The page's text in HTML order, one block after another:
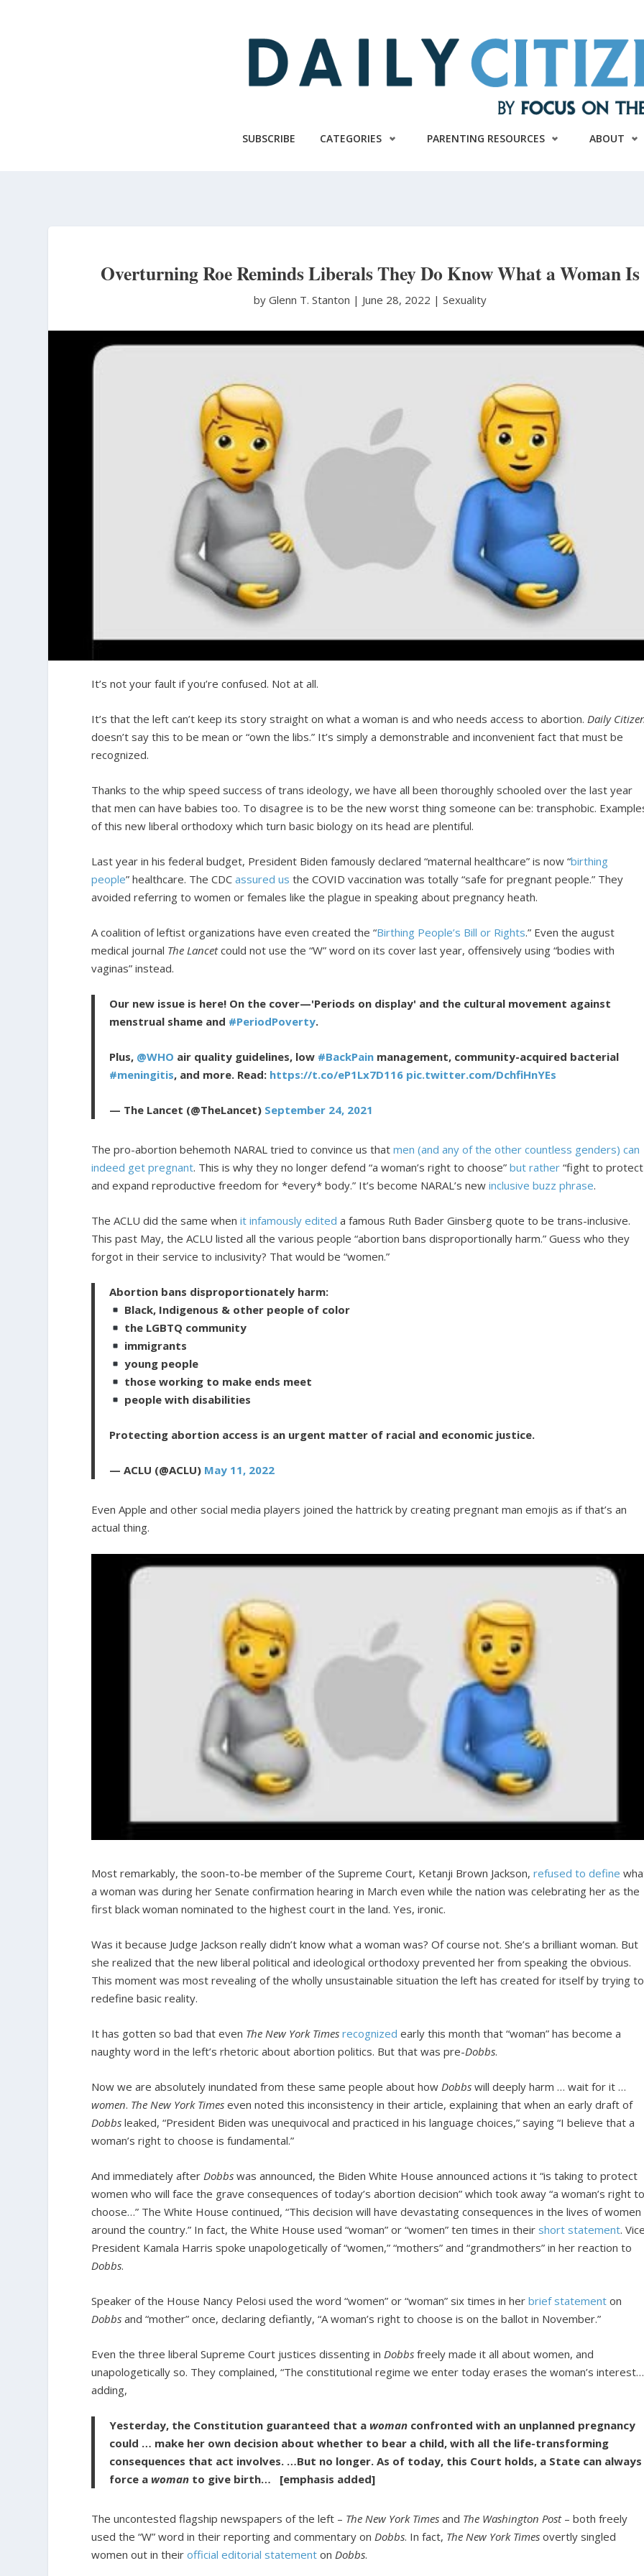
SUBSCRIBE CATEGORIES PARENTING RESOURCES ABOUT
Overturning Roe Reminds Liberals They Do Know What a Woman Is
by Glenn T. Stanton | June 28, 2022 | Sexuality
It’s not your fault if you’re confused. Not at all.
It’s that the left can’t keep its story straight on what a woman is and who needs access to abortion.Daily
doesn’t say this to be mean or “own the libs.” It’s simply a demonstrable and inconvenient fact that must be
recognized.
Thanks to the whip speed success of trans ideology, we have all been thoroughly schooled over the last year
that men can have babies too. To disagree is to be the new worst thing someone can be: transphobic.
of this new liberal orthodoxy which turn basic biology on its head are plentiful.
Last year in his federal budget, President Biden famously declared “maternal healthcare” is now “birthing
people” healthcare. The CDCassured us the COVID vaccination was totally “safe for pregnant people.” They
avoided referring to women or females like the plague in speaking about pregnancy heath.
A coalition of leftist organizations have even created the “Birthing People’s Bill or Rights.” Even the august
medical journal The Lancetcould not use the “W” word on its cover last year, offensively using “bodies with
vaginas” instead.
Our new issue is here! On the cover—'Periods on display' and the cultural movement against
menstrual shame and #PeriodPoverty.
Plus, @WHO air quality guidelines, low #BackPain management, community-acquired bacterial
#meningitis, and more. Read: https://t.co/eP1Lx7D116 pic.twitter.com/DchfiHnYEs
— The Lancet (@TheLancet) September 24, 2021
The pro-abortion behemoth NARAL tried to convince us thatmen (and any of the other countless genders) can
indeed get pregnant. This is why they no longer defend “a woman’s right to choose”but rather “fight to protect
and expand reproductive freedom for *every* body.” It’s become NARAL’s newinclusive buzz phrase.
The ACLU did the same whenit infamously edited a famous Ruth Bader Ginsberg quote to be trans-inclusive.
This past May, the ACLU listed all the various people “abortion bans disproportionally harm.” Guess who they
forgot in their service to inclusivity? That would be “women.”
Abortion bans disproportionately harm:
Black, Indigenous & other people of color
the LGBTQ community
immigrants
young people
those working to make ends meet
people with disabilities
Protecting abortion access is an urgent matter of racial and economic justice.
— ACLU (@ACLU) May 11, 2022
Even Apple and other social media players joined the hattrick by creating pregnant man emojis as if that’s an
actual thing.
Most remarkably, the soon-to-be member of the Supreme Court, Ketanji Brown Jackson,refused to define
a woman was during her Senate confirmation hearing in March even while the nation was celebrating her as the
first black woman nominated to the highest court in the land. Yes, ironic.
Was it because Judge Jackson really didn’t know what a woman was? Of course not. She’s a brilliant woman. But
she realized that the new liberal political and ideological orthodoxy prevented her from speaking the obvious.
This moment was most revealing of the wholly unsustainable situation the left has created for itself by trying to
redefine basic reality.
It has gotten so bad that even The New York Times recognized early this month that “woman” has become a
naughty word in the left’s rhetoric about abortion politics. But that was pre-Dobbs.
Now we are absolutely inundated from these same people about how Dobbs will deeply harm … wait for it …
women. The New York Times even noted this inconsistency in their article, explaining that when an early draft of
Dobbs leaked, “President Biden was unequivocal and practiced in his language choices,” saying “I believe that a
woman’s right to choose is fundamental.”
And immediately after Dobbs was announced, the Biden White House announced actions it “is taking to protect
women who will face the grave consequences of today’s abortion decision” which took away “a woman’s right
choose…” The White House continued, “This decision will have devastating consequences in the lives of women
around the country.” In fact, the White House used “woman” or “women” ten times in their short statement.
President Kamala Harris spoke unapologetically of “women,” “mothers” and “grandmothers” in her reaction to
Dobbs.
Speaker of the House Nancy Pelosi used the word “women” or “woman” six times in herbrief statement on
Dobbs and “mother” once, declaring defiantly, “A woman’s right to choose is on the ballot in November.”
Even the three liberal Supreme Court justices dissenting in Dobbs freely made it all about women, and
unapologetically so. They complained, “The constitutional regime we enter today erases the woman’s
adding,
Yesterday, the Constitution guaranteed that a woman confronted with an unplanned pregnancy
could … make her own decision about whether to bear a child, with all the life-transforming
consequences that act involves. …But no longer. As of today, this Court holds, a State can always
force a woman to give birth… [emphasis added]
The uncontested flagship newspapers of the left – The New York Times and The Washington Post– both freely
used the “W” word in their reporting and commentary on Dobbs. In fact, The New York Times overtly singled
women out in theirofficial editorial statement on Dobbs.